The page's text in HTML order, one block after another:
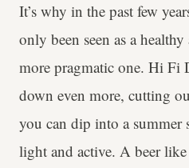
It’s why in the past few
only been seen as a
more pragmatic one. Hi Fi
down even more, cutting
you can dip into a summer
light and active. A beer